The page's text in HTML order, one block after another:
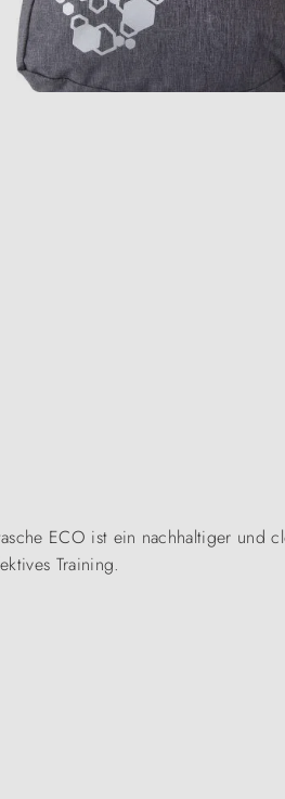
ECO ist ein nachhaltiger und
Training.